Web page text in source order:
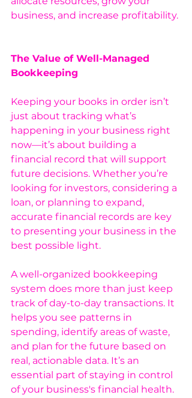
business, and increase profitability.
The Value of Well-Managed
Bookkeeping
Keeping your books in order isn’t
just about tracking what’s
happening in your business right
now—it’s about building a
financial record that will support
future decisions. Whether you’re
looking for investors, considering a
loan, or planning to expand,
accurate financial records are key
to presenting your business in the
best possible light.
A well-organized bookkeeping
system does more than just keep
track of day-to-day transactions. It
helps you see patterns in
spending, identify areas of waste,
and plan for the future based on
real, actionable data. It’s an
essential part of staying in control
of your business's financial health.